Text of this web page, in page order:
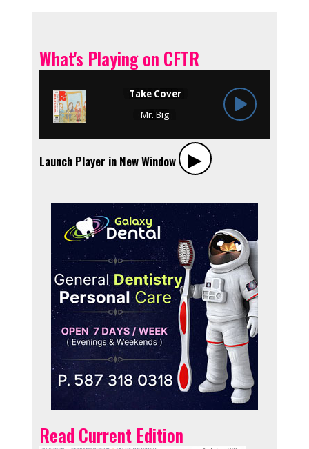
What's Playing on CFTR
Launch Player in New Window ▶︎
Read Current Edition